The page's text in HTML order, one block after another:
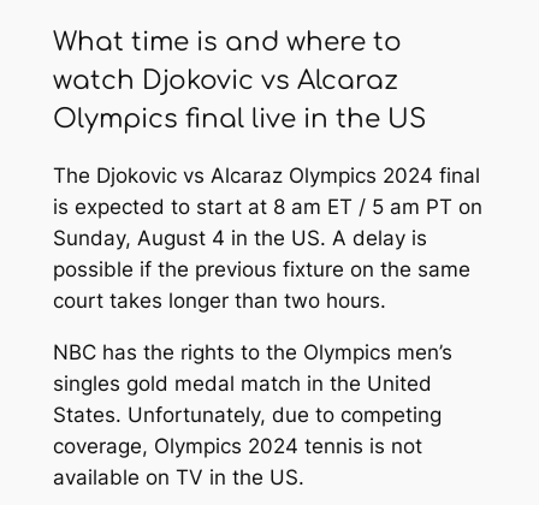
What time is and where to
watch Djokovic vs Alcaraz
Olympics final live in the US
The Djokovic vs Alcaraz Olympics 2024 final
is expected to start at 8 am ET / 5 am PT on
Sunday, August 4 in the US. A delay is
possible if the previous fixture on the same
court takes longer than two hours.
NBC has the rights to the Olympics men’s
singles gold medal match in the United
States. Unfortunately, due to competing
coverage, Olympics 2024 tennis is not
available on TV in the US.